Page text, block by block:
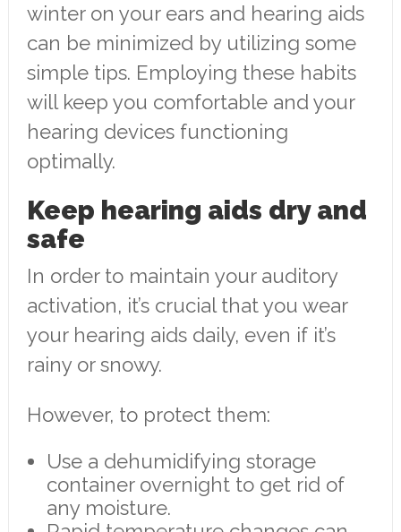
winter on your ears and hearing aids
can be minimized by utilizing some
simple tips. Employing these habits
will keep you comfortable and your
hearing devices functioning
optimally.
Keep hearing aids dry and
safe
In order to maintain your auditory
activation, it’s crucial that you wear
your hearing aids daily, even if it’s
rainy or snowy.
However, to protect them:
Use a dehumidifying storage
container overnight to get rid of
any moisture.